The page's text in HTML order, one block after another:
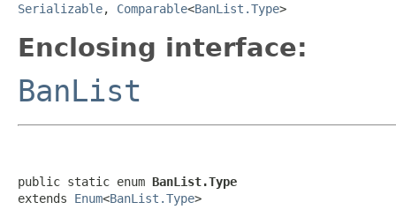
Serializable, Comparable<BanList.Type>
Enclosing interface:
BanList
public static enum BanList.Type
extends Enum<BanList.Type>